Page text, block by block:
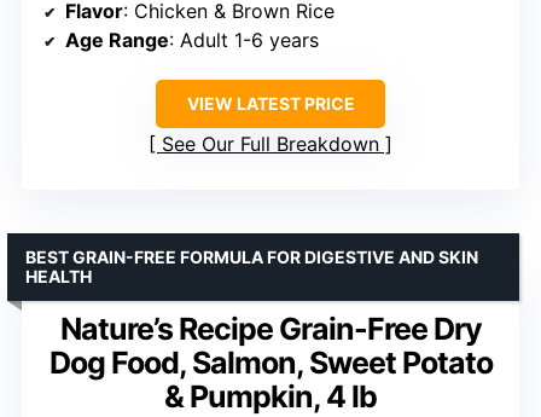
Flavor: Chicken & Brown Rice
Age Range: Adult 1-6 years
VIEW LATEST PRICE
See Our Full Breakdown
Nature’s Recipe Grain-Free Dry
Dog Food, Salmon, Sweet Potato
& Pumpkin, 4 lb
BEST GRAIN-FREE FORMULA FOR DIGESTIVE AND SKIN
HEALTH